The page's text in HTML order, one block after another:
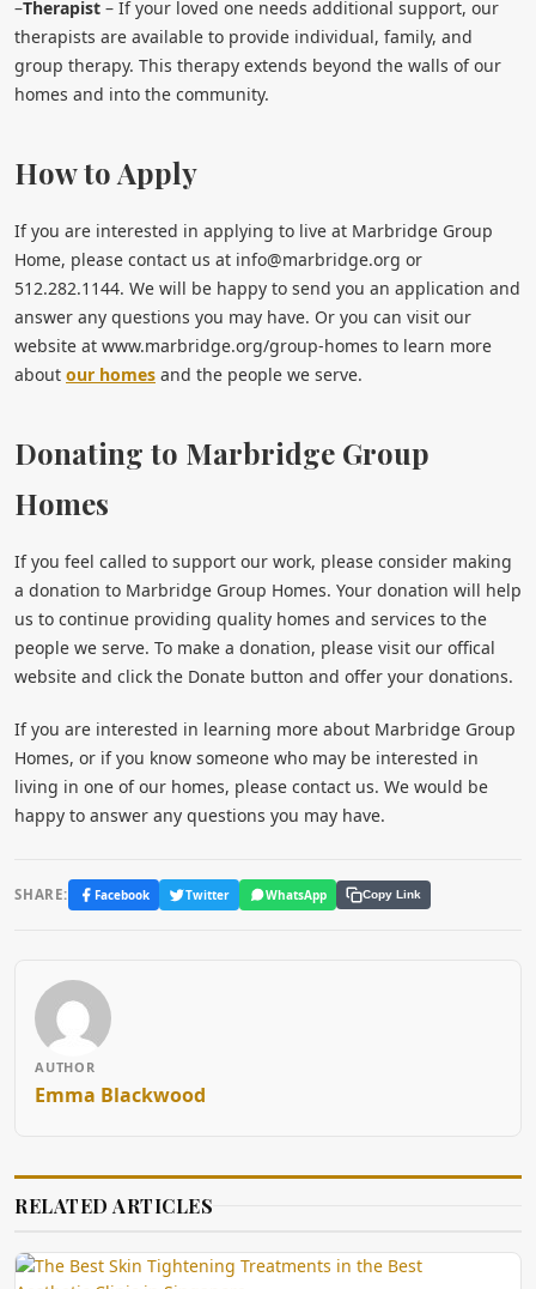
–Therapist – If your loved one needs additional support, our
therapists are available to provide individual, family, and
group therapy. This therapy extends beyond the walls of our
homes and into the community.
How to Apply
If you are interested in applying to live at Marbridge Group
Home, please contact us at info@marbridge.org or
512.282.1144. We will be happy to send you an application and
answer any questions you may have. Or you can visit our
website at www.marbridge.org/group-homes to learn more
about our homes and the people we serve.
Donating to Marbridge Group
Homes
If you feel called to support our work, please consider making
a donation to Marbridge Group Homes. Your donation will help
us to continue providing quality homes and services to the
people we serve. To make a donation, please visit our offical
website and click the Donate button and offer your donations.
If you are interested in learning more about Marbridge Group
Homes, or if you know someone who may be interested in
living in one of our homes, please contact us. We would be
happy to answer any questions you may have.
SHARE: Facebook Twitter WhatsApp Copy Link
AUTHOR
Emma Blackwood
RELATED ARTICLES